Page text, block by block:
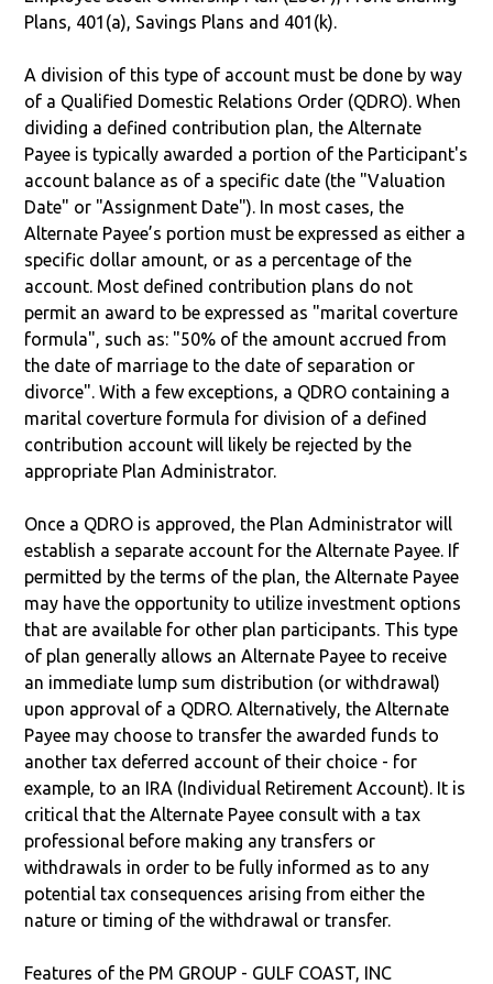
Plans, 401(a), Savings Plans and 401(k).
A division of this type of account must be done by way
of a Qualified Domestic Relations Order (QDRO). When
dividing a defined contribution plan, the Alternate
Payee is typically awarded a portion of the Participant's
account balance as of a specific date (the "Valuation
Date" or "Assignment Date"). In most cases, the
Alternate Payee’s portion must be expressed as either a
specific dollar amount, or as a percentage of the
account. Most defined contribution plans do not
permit an award to be expressed as "marital coverture
formula", such as: "50% of the amount accrued from
the date of marriage to the date of separation or
divorce". With a few exceptions, a QDRO containing a
marital coverture formula for division of a defined
contribution account will likely be rejected by the
appropriate Plan Administrator.
Once a QDRO is approved, the Plan Administrator will
establish a separate account for the Alternate Payee. If
permitted by the terms of the plan, the Alternate Payee
may have the opportunity to utilize investment options
that are available for other plan participants. This type
of plan generally allows an Alternate Payee to receive
an immediate lump sum distribution (or withdrawal)
upon approval of a QDRO. Alternatively, the Alternate
Payee may choose to transfer the awarded funds to
another tax deferred account of their choice - for
example, to an IRA (Individual Retirement Account). It is
critical that the Alternate Payee consult with a tax
professional before making any transfers or
withdrawals in order to be fully informed as to any
potential tax consequences arising from either the
nature or timing of the withdrawal or transfer.
Features of the PM GROUP - GULF COAST, INC